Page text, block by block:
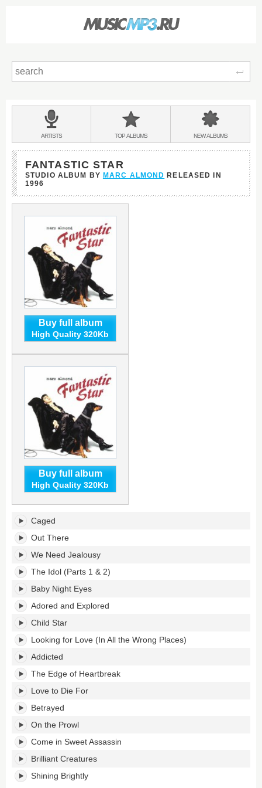
BANDS
&
ARTISTS TOPALBUMS NEWALBUMS
FANTASTIC STAR
STUDIO ALBUM BY MARC ALMOND RELEASED IN
1996
Buy full album
High Quality 320Kb
Buy full album
High Quality 320Kb
Fantastic
Star's
tracklist:
Caged
Out There
We Need Jealousy
The Idol (Parts 1 & 2)
Baby Night Eyes
Adored and Explored
Child Star
Looking for Love (In All the Wrong Places)
Addicted
The Edge of Heartbreak
Love to Die For
Betrayed
On the Prowl
Come in Sweet Assassin
Brilliant Creatures
Shining Brightly